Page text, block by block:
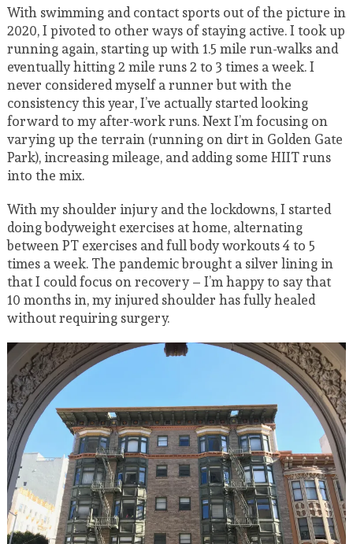
With swimming and contact sports out of the picture in
2020, I pivoted to other ways of staying active. I took up
running again, starting up with 1.5 mile run-walks and
eventually hitting 2 mile runs 2 to 3 times a week. I
never considered myself a runner but with the
consistency this year, I’ve actually started looking
forward to my after-work runs. Next I’m focusing on
varying up the terrain (running on dirt in Golden Gate
Park), increasing mileage, and adding some HIIT runs
into the mix.
With my shoulder injury and the lockdowns, I started
doing bodyweight exercises at home, alternating
between PT exercises and full body workouts 4 to 5
times a week. The pandemic brought a silver lining in
that I could focus on recovery – I’m happy to say that
10 months in, my injured shoulder has fully healed
without requiring surgery.